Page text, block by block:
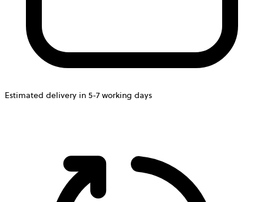
Estimated delivery in 5-7 working days